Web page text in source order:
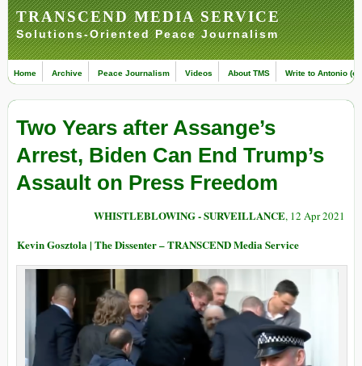
TRANSCEND MEDIA SERVICE
Solutions-Oriented Peace Journalism
Home Archive Peace Journalism Videos About TMS Write to Antonio
Two Years after Assange’s
Arrest, Biden Can End Trump’s
Assault on Press Freedom
WHISTLEBLOWING - SURVEILLANCE, 12 Apr 2021
Kevin Gosztola | The Dissenter – TRANSCEND Media Service